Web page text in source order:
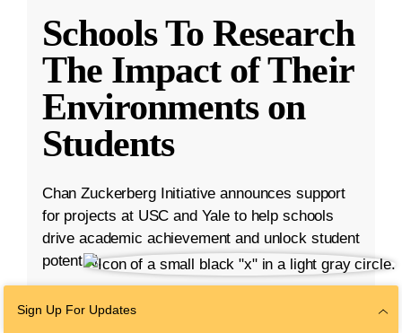
Schools To Research
The Impact of Their
Environments on
Students
Chan Zuckerberg Initiative announces support
for projects at USC and Yale to help schools
drive academic achievement and unlock student
potential.
Aug 23, 2023 ·
Sign Up For Updates